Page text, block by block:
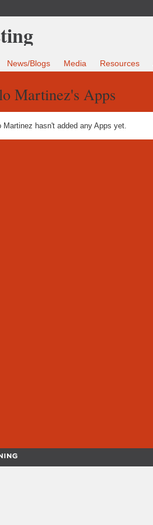
News/Blogs Media Resources
Martinez's Apps
Martinez hasn't added any Apps yet.